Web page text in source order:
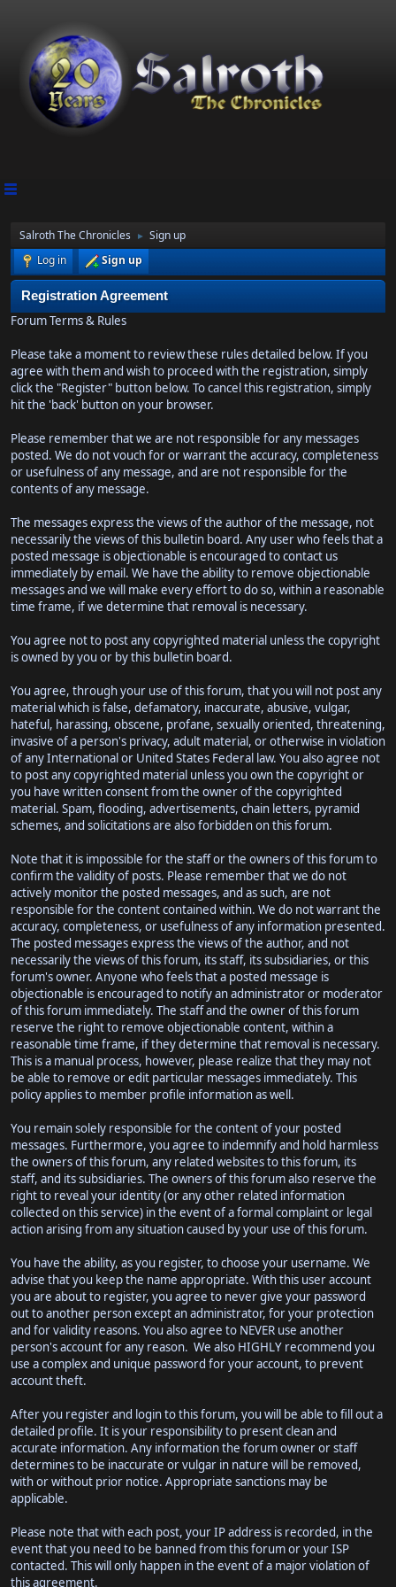
Salroth The Chronicles ►
Sign up
Log in
Sign up
Registration Agreement
Forum Terms & Rules
Please take a moment to review these rules detailed below. If you
agree with them and wish to proceed with the registration, simply
click the "Register" button below. To cancel this registration, simply
hit the 'back' button on your browser.
Please remember that we are not responsible for any messages
posted. We do not vouch for or warrant the accuracy, completeness
or usefulness of any message, and are not responsible for the
contents of any message.
The messages express the views of the author of the message, not
necessarily the views of this bulletin board. Any user who feels that a
posted message is objectionable is encouraged to contact us
immediately by email. We have the ability to remove objectionable
messages and we will make every effort to do so, within a reasonable
time frame, if we determine that removal is necessary.
You agree not to post any copyrighted material unless the copyright
is owned by you or by this bulletin board.
You agree, through your use of this forum, that you will not post any
material which is false, defamatory, inaccurate, abusive, vulgar,
hateful, harassing, obscene, profane, sexually oriented, threatening,
invasive of a person's privacy, adult material, or otherwise in violation
of any International or United States Federal law. You also agree not
to post any copyrighted material unless you own the copyright or
you have written consent from the owner of the copyrighted
material. Spam, flooding, advertisements, chain letters, pyramid
schemes, and solicitations are also forbidden on this forum.
Note that it is impossible for the staff or the owners of this forum to
confirm the validity of posts. Please remember that we do not
actively monitor the posted messages, and as such, are not
responsible for the content contained within. We do not warrant the
accuracy, completeness, or usefulness of any information presented.
The posted messages express the views of the author, and not
necessarily the views of this forum, its staff, its subsidiaries, or this
forum's owner. Anyone who feels that a posted message is
objectionable is encouraged to notify an administrator or moderator
of this forum immediately. The staff and the owner of this forum
reserve the right to remove objectionable content, within a
reasonable time frame, if they determine that removal is necessary.
This is a manual process, however, please realize that they may not
be able to remove or edit particular messages immediately. This
policy applies to member profile information as well.
You remain solely responsible for the content of your posted
messages. Furthermore, you agree to indemnify and hold harmless
the owners of this forum, any related websites to this forum, its
staff, and its subsidiaries. The owners of this forum also reserve the
right to reveal your identity (or any other related information
collected on this service) in the event of a formal complaint or legal
action arising from any situation caused by your use of this forum.
You have the ability, as you register, to choose your username. We
advise that you keep the name appropriate. With this user account
you are about to register, you agree to never give your password
out to another person except an administrator, for your protection
and for validity reasons. You also agree to NEVER use another
person's account for any reason. We also HIGHLY recommend you
use a complex and unique password for your account, to prevent
account theft.
After you register and login to this forum, you will be able to fill out a
detailed profile. It is your responsibility to present clean and
accurate information. Any information the forum owner or staff
determines to be inaccurate or vulgar in nature will be removed,
with or without prior notice. Appropriate sanctions may be
applicable.
Please note that with each post, your IP address is recorded, in the
event that you need to be banned from this forum or your ISP
contacted. This will only happen in the event of a major violation of
this agreement.